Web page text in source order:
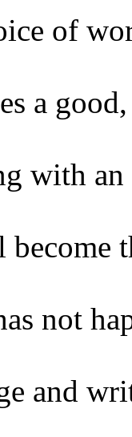
of
a
with
not
and